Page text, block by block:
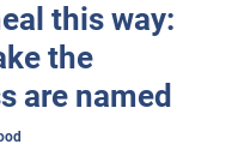
this way:
the
are named